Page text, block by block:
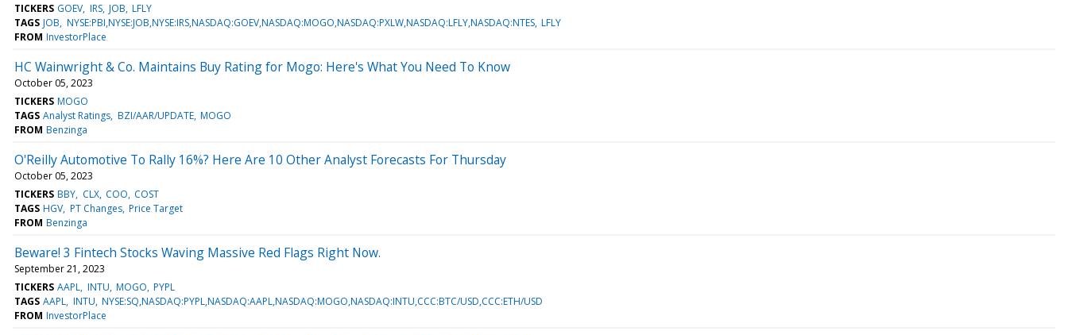
TICKERS GOEV IRS JOB LFLY
TAGS JOB NYSE:PBI,NYSE:JOB,NYSE:IRS,NASDAQ:GOEV,NASDAQ:MOGO,NASDAQ:PXLW,NASDAQ:LFLY,NASDAQ:NTES LFLY
FROM InvestorPlace
HC Wainwright & Co. Maintains Buy Rating for Mogo: Here's What You Need To Know
October 05, 2023
TICKERS MOGO
TAGS Analyst Ratings BZI/AAR/UPDATE MOGO
FROM Benzinga
O'Reilly Automotive To Rally 16%? Here Are 10 Other Analyst Forecasts For Thursday
October 05, 2023
TICKERS BBY CLX COO COST
TAGS HGV PT Changes Price Target
FROM Benzinga
Beware! 3 Fintech Stocks Waving Massive Red Flags Right Now.
September 21, 2023
TICKERS AAPL INTU MOGO PYPL
TAGS AAPL INTU NYSE:SQ,NASDAQ:PYPL,NASDAQ:AAPL,NASDAQ:MOGO,NASDAQ:INTU,CCC:BTC/USD,CCC:ETH/USD
FROM InvestorPlace